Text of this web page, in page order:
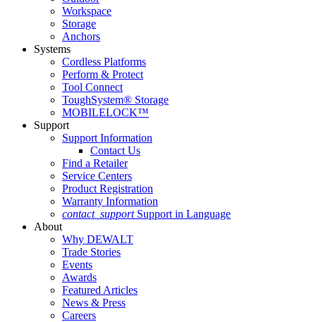
Workspace
Storage
Anchors
Systems
Cordless Platforms
Perform & Protect
Tool Connect
ToughSystem® Storage
MOBILELOCK™
Support
Support Information
Contact Us
Find a Retailer
Service Centers
Product Registration
Warranty Information
contact_support Support in Language
About
Why DEWALT
Trade Stories
Events
Awards
Featured Articles
News & Press
Careers